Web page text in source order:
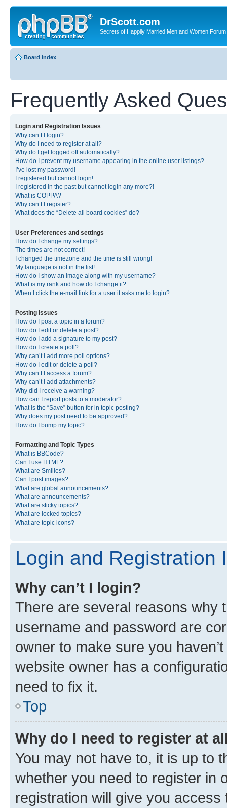
DrScott.com
Secrets of Happily Married Men and Women Forum
Board index
Frequently Asked
Login and Registration Issues
Why can’t I login?
Why do I need to register at all?
Why do I get logged off automatically?
How do I prevent my username appearing in the online user listings?
I’ve lost my password!
I registered but cannot login!
I registered in the past but cannot login any more?!
What is COPPA?
Why can’t I register?
What does the “Delete all board cookies” do?
User Preferences and settings
How do I change my settings?
The times are not correct!
I changed the timezone and the time is still wrong!
My language is not in the list!
How do I show an image along with my username?
What is my rank and how do I change it?
When I click the e-mail link for a user it asks me to login?
Posting Issues
How do I post a topic in a forum?
How do I edit or delete a post?
How do I add a signature to my post?
How do I create a poll?
Why can’t I add more poll options?
How do I edit or delete a poll?
Why can’t I access a forum?
Why can’t I add attachments?
Why did I receive a warning?
How can I report posts to a moderator?
What is the “Save” button for in topic posting?
Why does my post need to be approved?
How do I bump my topic?
Formatting and Topic Types
What is BBCode?
Can I use HTML?
What are Smilies?
Can I post images?
What are global announcements?
What are announcements?
What are sticky topics?
What are locked topics?
What are topic icons?
Login and Registration
Why can’t I login?
There are several reasons why
username and password are
owner to make sure you
website owner has a
need to fix it.
Top
Why do I need to register at
You may not have to, it is up to
whether you need to register in
registration will give you